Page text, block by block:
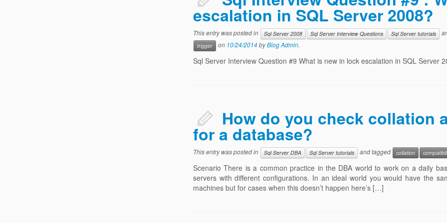
escalation in SQL Server 2008?
This entry was posted in Sql Server 2008 Sql Server Interview Questions Sql Server tutorials
trigger on 10/24/2014byBlog Admin.
Sql Server Interview Question #9 What is new in lock escalation in SQL Server
How do you check collation
for a database?
This entry was posted in Sql Server DBA Sql Server tutorials and tagged collation
Scenario There is a common practice in the DBA world to work on a daily
servers with different configurations. In an ideal world you would have the
machines but for cases when this doesn’t happen here’s […]